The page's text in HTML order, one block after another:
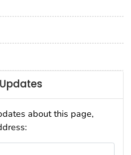
about this page,